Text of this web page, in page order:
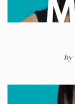
by